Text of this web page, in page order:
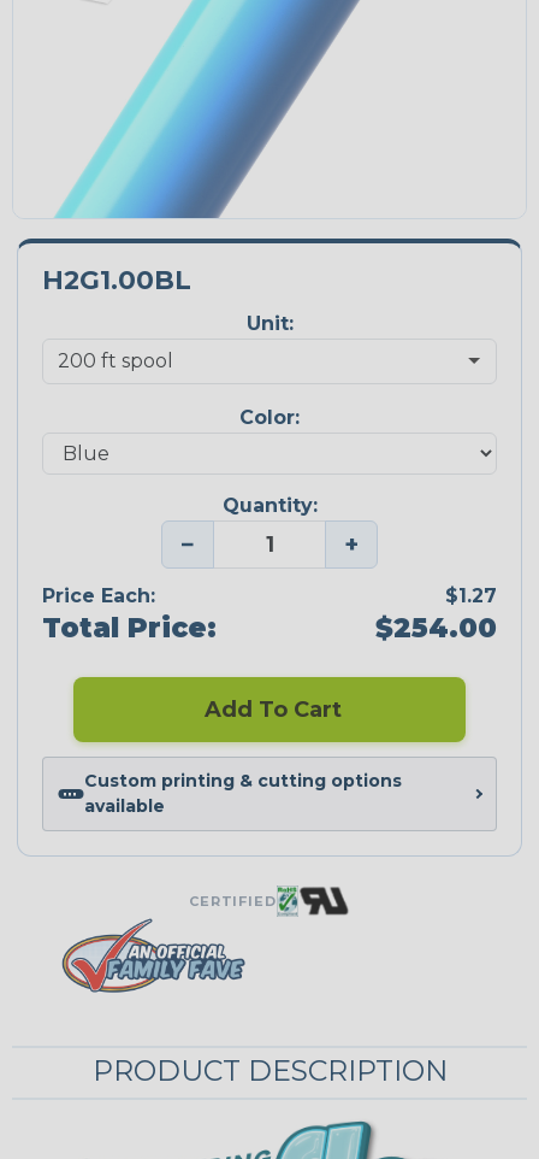
H2G1.00BL
Unit:
Color:
Quantity:
− +
Price Each: $1.27
Total Price: $254.00
Add To Cart
Custom printing & cutting options
available
CERTIFIED
PRODUCT DESCRIPTION